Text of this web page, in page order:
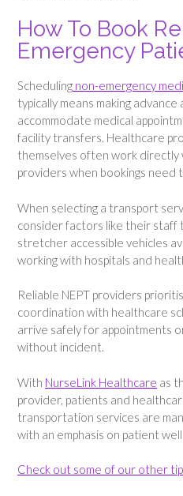
How To Book
Emergency
Scheduling non-emergency
typically means making
accommodate medical
facility transfers. Healthcare
themselves often work
providers when bookings
When selecting a transport
consider factors like their staff
stretcher accessible vehicles
working with hospitals and
Reliable NEPT providers
coordination with healthcare
arrive safely for appointments
without incident.
With NurseLink Healthcare as
provider, patients and
transportation services are
with an emphasis on patient
Check out some of our other